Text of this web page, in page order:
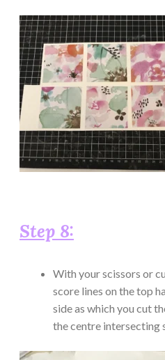
Step 8:
With your scissors or
score lines on the top
side as which you cut
the centre intersecting